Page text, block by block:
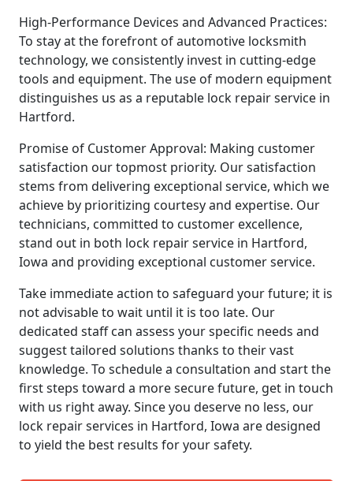
High-Performance Devices and Advanced Practices:
To stay at the forefront of automotive locksmith
technology, we consistently invest in cutting-edge
tools and equipment. The use of modern equipment
distinguishes us as a reputable lock repair service in
Hartford.
Promise of Customer Approval: Making customer
satisfaction our topmost priority. Our satisfaction
stems from delivering exceptional service, which we
achieve by prioritizing courtesy and expertise. Our
technicians, committed to customer excellence,
stand out in both lock repair service in Hartford,
Iowa and providing exceptional customer service.
Take immediate action to safeguard your future; it is
not advisable to wait until it is too late. Our
dedicated staff can assess your specific needs and
suggest tailored solutions thanks to their vast
knowledge. To schedule a consultation and start the
first steps toward a more secure future, get in touch
with us right away. Since you deserve no less, our
lock repair services in Hartford, Iowa are designed
to yield the best results for your safety.